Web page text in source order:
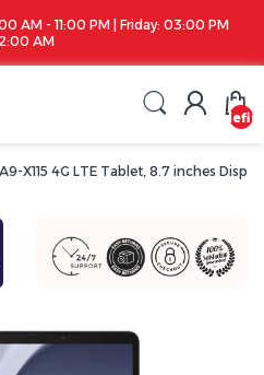
AM - 11:00 PM | Friday: 03:00 PM
AM
X115 4G LTE Tablet, 8.7 inches